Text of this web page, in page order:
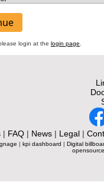
login at the login page
| FAQ| News| Legal|
| kpi dashboard | Digital